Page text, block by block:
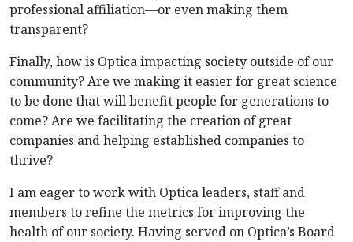
professional affiliation—or even making them
transparent?
Finally, how is Optica impacting society outside of our
community? Are we making it easier for great science
to be done that will benefit people for generations to
come? Are we facilitating the creation of great
companies and helping established companies to
thrive?
I am eager to work with Optica leaders, staff and
members to refine the metrics for improving the
health of our society. Having served on Optica’s Board